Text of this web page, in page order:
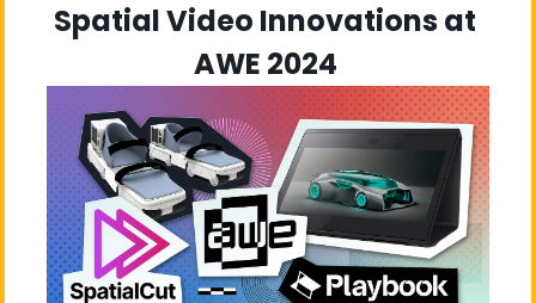
Spatial Video Innovations at
AWE 2024